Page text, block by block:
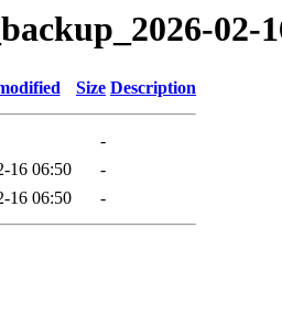
02-
Size Description
-
16 06:50
-
16 06:50 -